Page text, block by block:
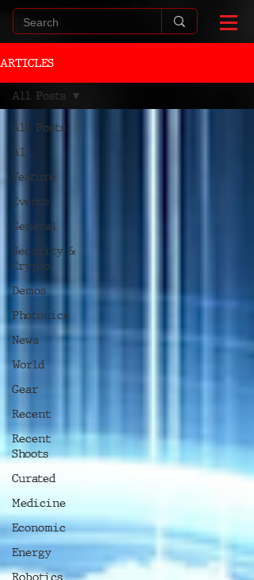
ARTICLES
All Posts
AI
Feature
Events
General
Security &
Crypto
Demos
Photonics
News
World
Gear
Recent
Recent
Shoots
Curated
Medicine
Economic
Energy
All Posts